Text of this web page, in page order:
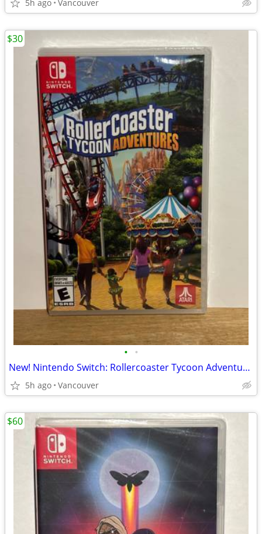
5h ago Vancouver
• •
New! Nintendo Switch: Rollercoaster Tycoon Adventures
5h ago Vancouver
$30
$60